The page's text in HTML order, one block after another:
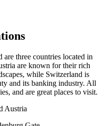
three countries located in
are known for their rich
while Switzerland is
and its banking industry. All
and are great places to visit.